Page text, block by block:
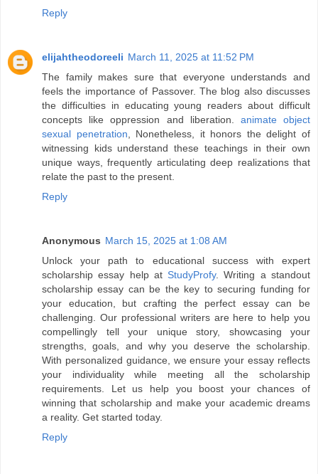
Reply
elijahtheodoreeli March 11, 2025 at 11:52 PM
The family makes sure that everyone understands and
feels the importance of Passover. The blog also discusses
the difficulties in educating young readers about difficult
concepts like oppression and liberation. animate object
sexual penetration, Nonetheless, it honors the delight of
witnessing kids understand these teachings in their own
unique ways, frequently articulating deep realizations that
relate the past to the present.
Reply
Anonymous March 15, 2025 at 1:08 AM
Unlock your path to educational success with expert
scholarship essay help atStudyProfy. Writing a standout
scholarship essay can be the key to securing funding for
your education, but crafting the perfect essay can be
challenging. Our professional writers are here to help you
compellingly tell your unique story, showcasing your
strengths, goals, and why you deserve the scholarship.
With personalized guidance, we ensure your essay reflects
your individuality while meeting all the scholarship
requirements. Let us help you boost your chances of
winning that scholarship and make your academic dreams
a reality. Get started today.
Reply